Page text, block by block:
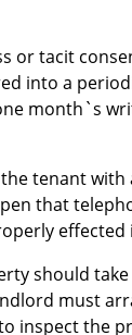
or tacit
into a
month`s
tenant
that
effected
should
must
inspect the